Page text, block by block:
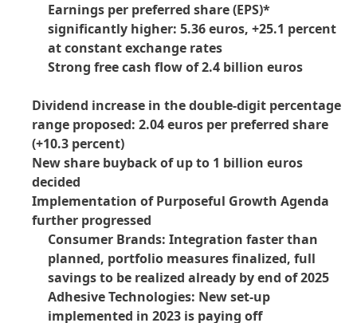
Earnings per preferred share(EPS)*
significantly higher: 5.36 euros, +25.1 percent
at constant exchange rates
Strong free cash flow of 2.4 billion euros
Dividend increase in the double-digit percentage
range proposed: 2.04 euros per preferred share
(+10.3 percent)
New share buyback of up to 1 billion euros
decided
Implementation of Purposeful Growth Agenda
further progressed
Consumer Brands: Integration faster than
planned, portfolio measures finalized, full
savings to be realized already by end of 2025
Adhesive Technologies: New set-up
implemented in 2023 is paying off